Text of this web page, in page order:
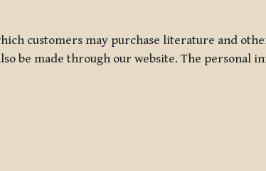
customers may purchase literature and
be made through our website. The personal